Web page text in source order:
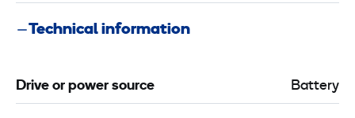
Technical information
Drive or power source Battery